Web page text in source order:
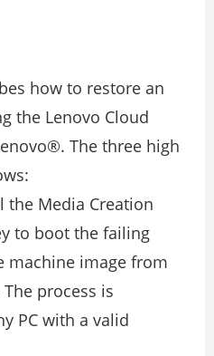
how to restore an
the Lenovo Cloud
The three high
the Media Creation
to boot the failing
machine image from
process is
PC with a valid